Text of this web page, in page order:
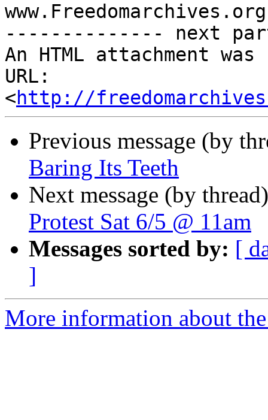
-------------- next
An HTML attachment
URL:
<http://
Previous message (by
Baring Its Teeth
Next message (by
Protest Sat 6/5 @ 11am
Messages sorted by: [
]
More information about